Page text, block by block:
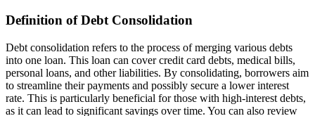
Definition of Debt Consolidation
Debt consolidation refers to the process of merging various debts
into one loan. This loan can cover credit card debts, medical bills,
personal loans, and other liabilities. By consolidating, borrowers aim
to streamline their payments and possibly secure a lower interest
rate. This is particularly beneficial for those with high-interest debts,
as it can lead to significant savings over time. You can also review